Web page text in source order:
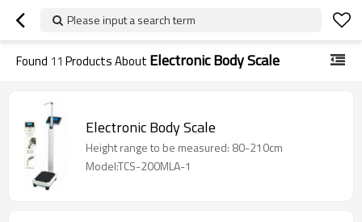
Please input a search term
Found 11 Products About Electronic Body Scale
Electronic Body Scale
Height range to be measured: 80-210cm
Model:TCS-200MLA-1